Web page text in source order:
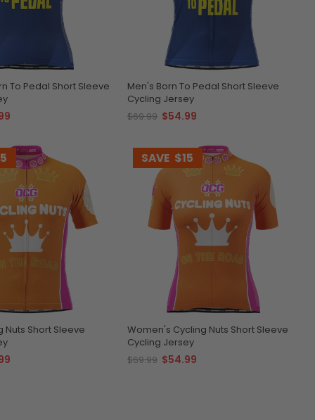
To Pedal Short Sleeve
Men's Born To Pedal Short Sleeve
Cycling Jersey
$69.99 $54.99
Nuts Short Sleeve
SAVE $15
Women's Cycling Nuts Short Sleeve
Cycling Jersey
$69.99 $54.99